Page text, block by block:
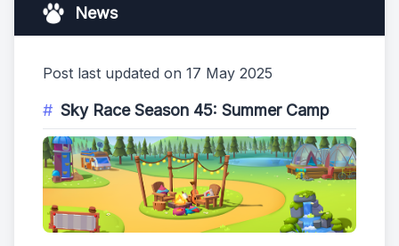
News
Post last updated on 17 May 2025
Sky Race Season 45: Summer Camp